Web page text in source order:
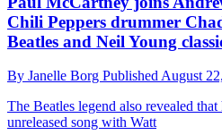
Chili Peppers drummer
Beatles and Neil Young
By Janelle Borg Published August
The Beatles legend also revealed
unreleased song with Watt